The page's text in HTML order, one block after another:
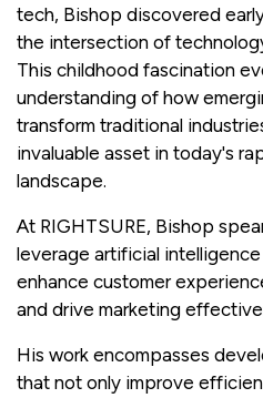
tech, Bishop discovered
the intersection of
This childhood fascination
understanding of how
transform traditional
invaluable asset in today's
landscape.
At RIGHTSURE, Bishop
leverage artificial
enhance customer
and drive marketing
His work encompasses
that not only improve